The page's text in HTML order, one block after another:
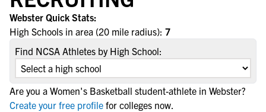
Webster Quick Stats:
High Schools in area (20 mile radius): 7
Find NCSA Athletes by High School:
Are you a Women's Basketball student-athlete in Webster?
Create your free profile for colleges now.